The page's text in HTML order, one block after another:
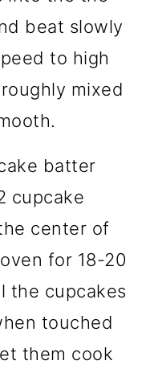
beat slowly
to high
mixed
batter
cupcake
center of
for 18-20
the cupcakes
touched
them cook